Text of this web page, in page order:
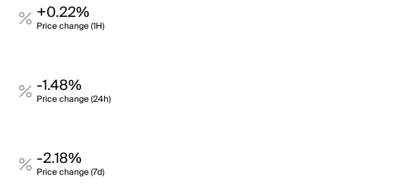
+0.22%
Price change (1H)
-1.48%
Price change (24h)
-2.18%
Price change (7d)